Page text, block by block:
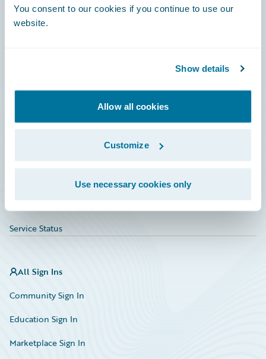
You consent to our cookies if you continue to use our
website.
Show details
Allow all cookies
Customize
Use necessary cookies only
Community
Service Status
All Sign Ins
Community Sign In
Education Sign In
Marketplace Sign In